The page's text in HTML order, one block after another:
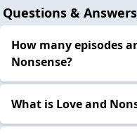
Questions & Answers
How many episodes
Nonsense?
What is Love and